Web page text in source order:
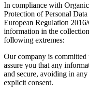
In compliance with
Protection of Personal
European Regulation
information in the
following extremes:
Our company is
assure you that any
and secure, avoiding in
explicit consent.